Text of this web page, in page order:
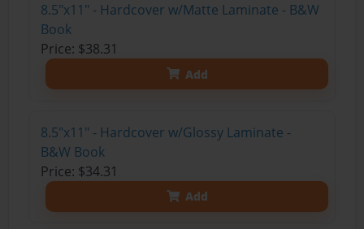
8.5"x11" - Hardcover w/Matte Laminate - B&W
Book
Price: $38.31
Add
8.5"x11" - Hardcover w/Glossy Laminate -
B&W Book
Price: $34.31
Add